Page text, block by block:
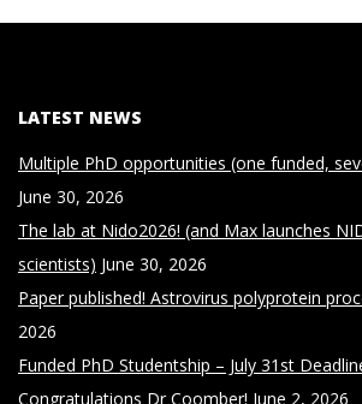
LATEST NEWS
Multiple PhD opportunities (one funded,
June 30, 2026
The lab at Nido2026! (and Max launches
scientists) June 30, 2026
Paper published! Astrovirus polyprotein
2026
Funded PhD Studentship – July 31st
Congratulations Dr Coomber! June 2, 2026